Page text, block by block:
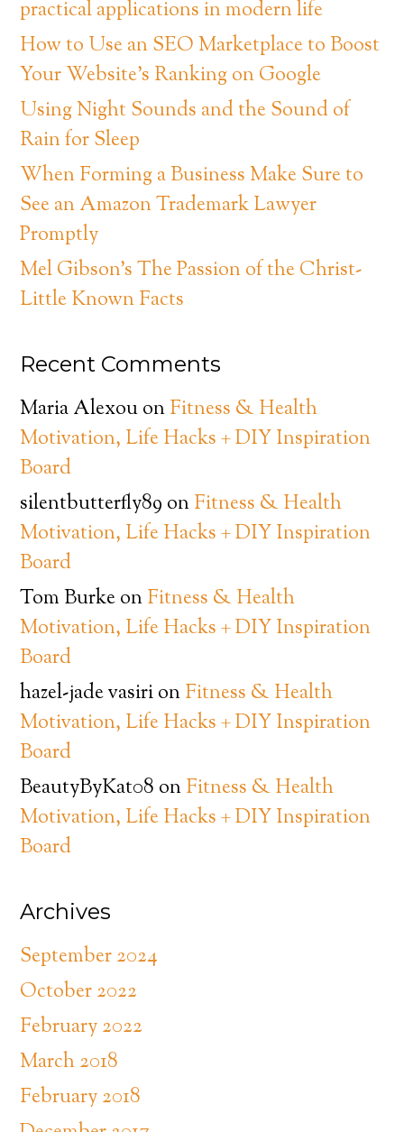
practical applications in modern life
How to Use an SEO Marketplace to Boost
Your Website’s Ranking on Google
Using Night Sounds and the Sound of
Rain for Sleep
When Forming a Business Make Sure to
See an Amazon Trademark Lawyer
Promptly
Mel Gibson’s The Passion of the Christ-
Little Known Facts
Recent Comments
Maria AlexouonFitness & Health
Motivation, Life Hacks + DIY Inspiration
Board
silentbutterfly89 onFitness & Health
Motivation, Life Hacks + DIY Inspiration
Board
Tom BurkeonFitness & Health
Motivation, Life Hacks + DIY Inspiration
Board
hazel-jade vasirionFitness & Health
Motivation, Life Hacks + DIY Inspiration
Board
BeautyByKat08 onFitness & Health
Motivation, Life Hacks + DIY Inspiration
Board
Archives
September 2024
October 2022
February 2022
March 2018
February 2018